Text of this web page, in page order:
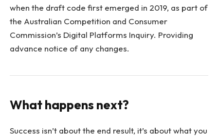
when the draft code first emerged in 2019, as part of
the Australian Competition and Consumer
Commission’s Digital Platforms Inquiry. Providing
advance notice of any changes.
What happens next?
Success isn’t about the end result, it’s about what you